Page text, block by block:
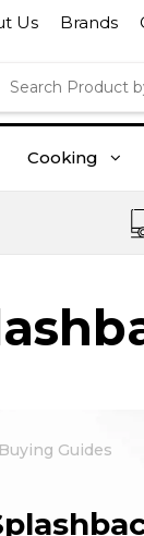
Us Brands
Cooking
Guides